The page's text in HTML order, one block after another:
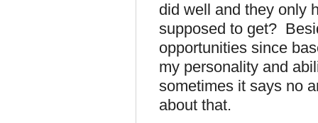
did well and they only
supposed to get?
opportunities since
my personality and
sometimes it says no
about that.